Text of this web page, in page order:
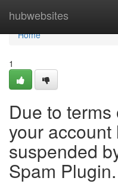
hubwebsites
Home
Home
1
Due to
your account
suspended
Spam Plugin.